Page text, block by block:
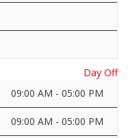
Day Off
09:00 AM - 05:00 PM
09:00 AM - 05:00 PM